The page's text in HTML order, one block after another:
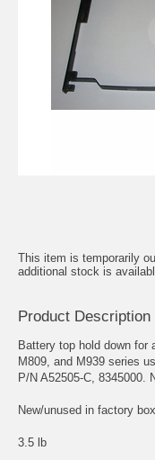
This item is temporarily
additional stock is
Product Description
Battery top hold down for
M809, and M939 series
P/N A52505-C, 8345000.
New/unused in factory
3.5 lb